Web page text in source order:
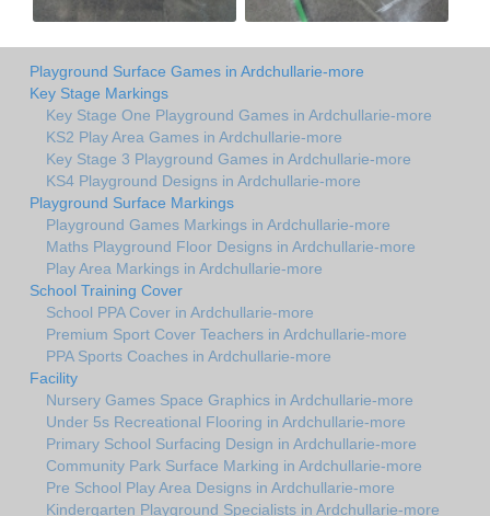
Playground Surface Games in Ardchullarie-more
Key Stage Markings
Key Stage One Playground Games in Ardchullarie-more
KS2 Play Area Games in Ardchullarie-more
Key Stage 3 Playground Games in Ardchullarie-more
KS4 Playground Designs in Ardchullarie-more
Playground Surface Markings
Playground Games Markings in Ardchullarie-more
Maths Playground Floor Designs in Ardchullarie-more
Play Area Markings in Ardchullarie-more
School Training Cover
School PPA Cover in Ardchullarie-more
Premium Sport Cover Teachers in Ardchullarie-more
PPA Sports Coaches in Ardchullarie-more
Facility
Nursery Games Space Graphics in Ardchullarie-more
Under 5s Recreational Flooring in Ardchullarie-more
Primary School Surfacing Design in Ardchullarie-more
Community Park Surface Marking in Ardchullarie-more
Pre School Play Area Designs in Ardchullarie-more
Kindergarten Playground Specialists in Ardchullarie-more